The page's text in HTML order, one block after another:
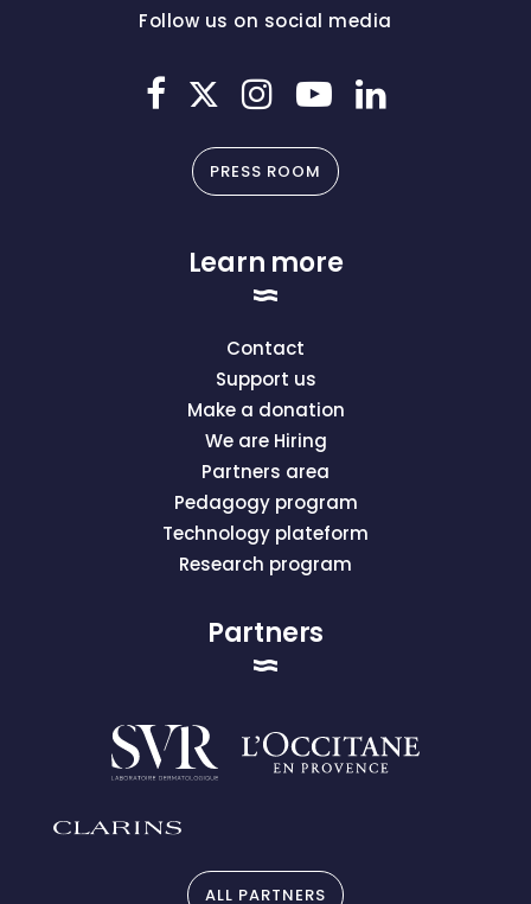
Follow us on social media
PRESS ROOM
Learn more
Contact
Support us
Make a donation
We are Hiring
Partners area
Pedagogy program
Technology plateform
Research program
Partners
ALL PARTNERS